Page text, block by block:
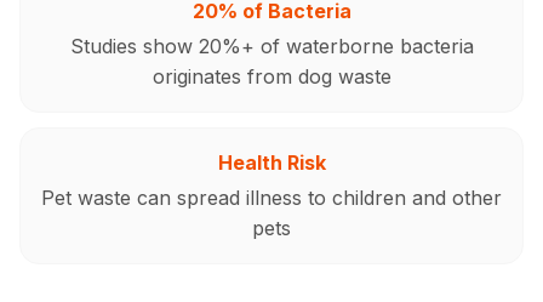
20% of Bacteria
Studies show 20%+ of waterborne bacteria
originates from dog waste
Health Risk
Pet waste can spread illness to children and other
pets